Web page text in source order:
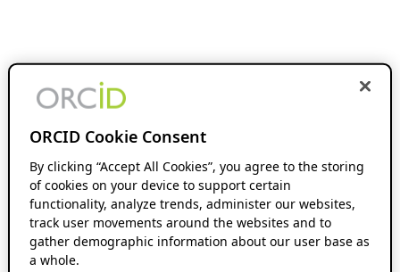
ORCID Cookie Consent
By clicking “Accept All Cookies”, you agree to the storing
of cookies on your device to support certain
functionality, analyze trends, administer our websites,
track user movements around the websites and to
gather demographic information about our user base as
a whole.